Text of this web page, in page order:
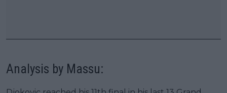
Analysis by Massu: